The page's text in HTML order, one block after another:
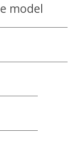
model